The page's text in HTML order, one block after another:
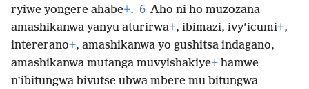
ryiwe yongere ahabe+. 6 Aho ni ho muzozana
amashikanwa yanyu aturirwa+, ibimazi, ivy’icumi+,
intererano+, amashikanwa yo gushitsa indagano,
amashikanwa mutanga muvyishakiye+ hamwe
n’ibitungwa bivutse ubwa mbere mu bitungwa